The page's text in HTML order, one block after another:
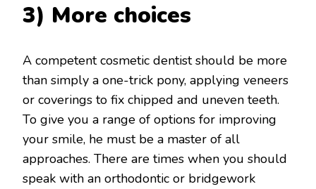
3) More choices
A competent cosmetic dentist should be more
than simply a one-trick pony, applying veneers
or coverings to fix chipped and uneven teeth.
To give you a range of options for improving
your smile, he must be a master of all
approaches. There are times when you should
speak with an orthodontic or bridgework